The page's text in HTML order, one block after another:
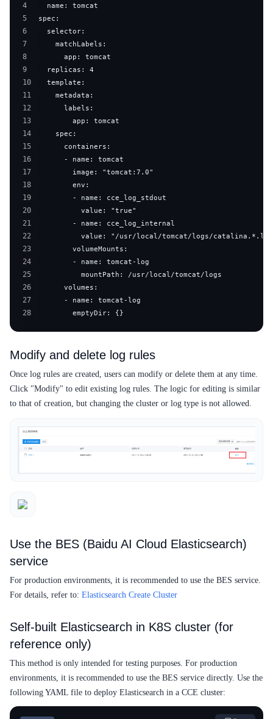
4
5
6
7
8
9
10
11
12
13
14
15
16
17
18
19
20
21
22
23
24
25
26
27
28
        emptyDir: {}
Modify and delete log rules
Once log rules are created, users can modify or delete them at any time.
Click "Modify" to edit existing log rules. The logic for editing is similar
to that of creation, but changing the cluster or log type is not allowed.
Use the BES (Baidu AI Cloud Elasticsearch)
service
For production environments, it is recommended to use the BES service.
For details, refer to: Elasticsearch Create Cluster
Self-built Elasticsearch in K8S cluster (for
reference only)
This method is only intended for testing purposes. For production
environments, it is recommended to use the BES service directly. Use the
following YAML file to deploy Elasticsearch in a CCE cluster: